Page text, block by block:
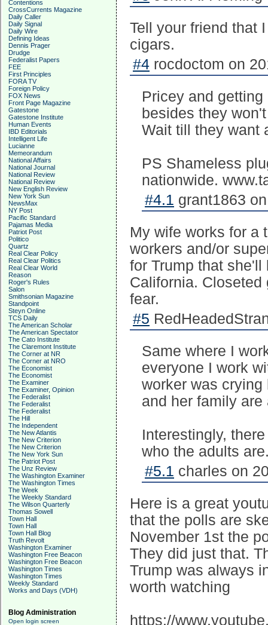
Contentions
CrossCurrents Magazine
Daily Caller
Daily Signal
Daily Wire
Defining Ideas
Dennis Prager
Drudge
Federalist Papers
FEE
First Principles
FORA TV
Foreign Policy
FOX News
Front Page Magazine
Gatestone
Gatestone Institute
Human Events
IBD Editorials
Intelligent Life
Lucianne
Memeorandum
National Affairs
National Journal
National Review
National Review
New English Review
New York Sun
NewsMax
NY Post
Pacific Standard
Pajamas Media
Patriot Post
Politico
Quartz
Real Clear Policy
Real Clear Politics
Real Clear World
Reason
Roger's Rules
Salon
Smithsonian Magazine
Standpoint
Steyn Online
TCS Daily
The American Scholar
The American Spectator
The Cato Institute
The Claremont Institute
The Corner at NR
The Corner at NRO
The Economist
The Economist
The Examiner
The Examiner, Opinion
The Federalist
The Federalist
The Federalist
The Hill
The Independent
The New Atlantis
The New Criterion
The New Criterion
The New York Sun
The Patriot Post
The Unz Review
The Washington Examiner
The Washington Times
The Week
The Weekly Standard
The Wilson Quarterly
Thomas Sowell
Town Hall
Town Hall
Town Hall Blog
Truth Revolt
Washington Examiner
Washington Free Beacon
Washington Free Beacon
Washington Times
Washington Times
Weekly Standard
Works and Days (VDH)
Blog Administration
Open login screen
Tell your friend that
cigars.
#4 rocdoctom on
Pricey and
besides they
Wait till they want
PS Shameless
nationwide.
#4.1 grant1863
My wife works for a
workers and/or
for Trump that
California.
fear.
#5
Same where I
everyone I work
worker was
and her family
Interestingly,
who the adults
#5.1 charles on
Here is a great
that the polls are
November 1st the
They did just that.
Trump was always
worth watching
https://